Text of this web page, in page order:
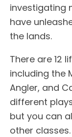
investigating
have
the lands.
There are 12
including the
Angler, and
different
but you can
other classes.